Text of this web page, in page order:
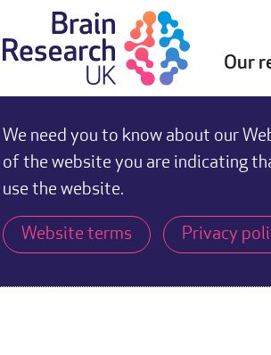
Our
We need you to know about our
of the website you are indicating
use the website.
Website terms Privacy